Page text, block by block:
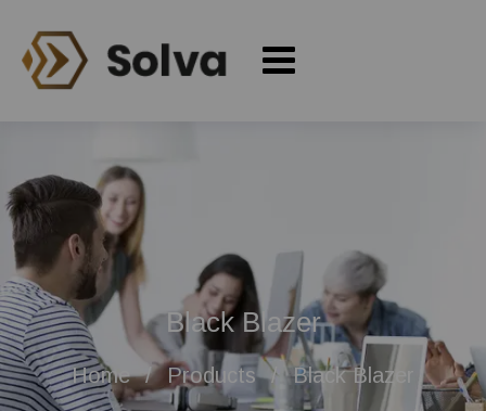
Black Blazer
Home Products Black Blazer